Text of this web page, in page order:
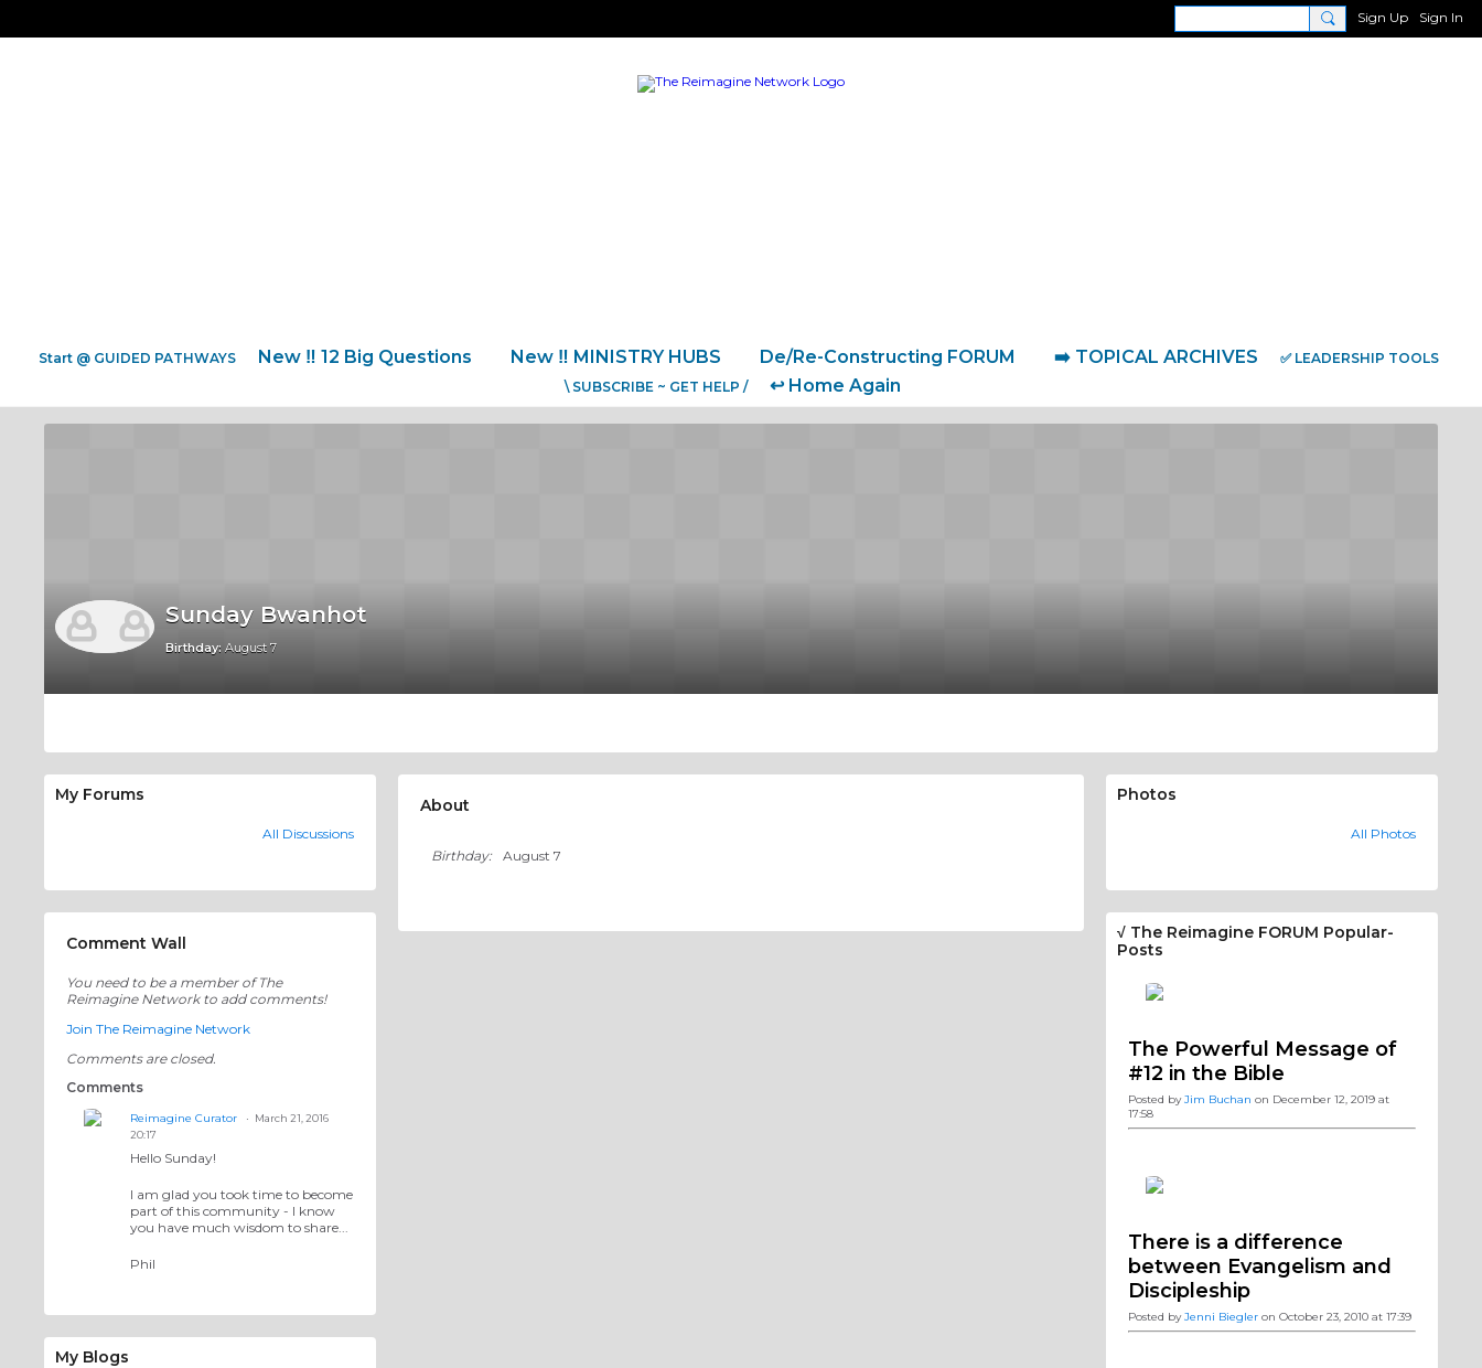
Sign Up Sign In
Start @ GUIDED PATHWAYS New ‼️ 12 Big Questions New ‼️ MINISTRY HUBS De/Re-Constructing FORUM ➡️ TOPICAL ARCHIVES
✅ LEADERSHIP TOOLS
\ SUBSCRIBE ~ GET HELP /
↩️ Home Again
Sunday Bwanhot
Birthday: August 7
About
Birthday: August 7
My Forums
All Discussions
Comment Wall
You need to be a member of The
Reimagine Network to add comments!
Join The Reimagine Network
Comments are closed.
Comments
Reimagine Curator
March 21, 2016
20:17
Hello Sunday!
I am glad you took time to become
part of this community - I know
you have much wisdom to share...
Phil
My Blogs
Photos
All Photos
√ The Reimagine FORUM Popular-
Posts
The Powerful Message of
#12 in the Bible
Posted byJim Buchan on December 12, 2019 at
17:58
There is a difference
between Evangelism and
Discipleship
Posted byJenni Biegler on October 23, 2010 at 17:39